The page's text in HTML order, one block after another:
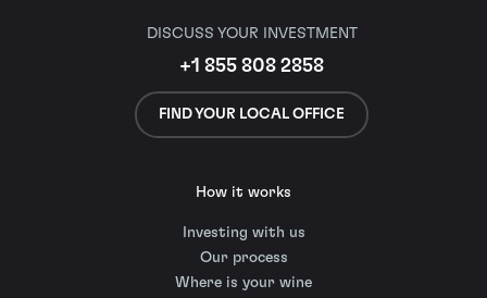
DISCUSS YOUR INVESTMENT
+1 855 808 2858
FIND YOUR LOCAL OFFICE
How it works
Investing with us
Our process
Where is your wine